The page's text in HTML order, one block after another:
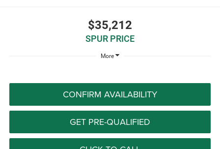
$35,212
SPUR PRICE
More
CONFIRM AVAILABILITY
GET PRE-QUALIFIED